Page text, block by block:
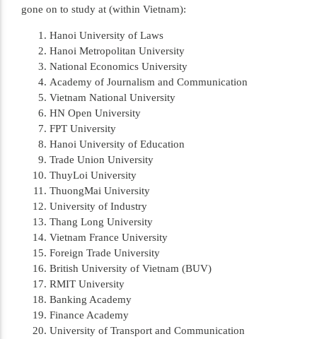
gone on to study at (within Vietnam):
Hanoi University of Laws
Hanoi Metropolitan University
National Economics University
Academy of Journalism and Communication
Vietnam National University
HN Open University
FPT University
Hanoi University of Education
Trade Union University
ThuyLoi University
ThuongMai University
University of Industry
Thang Long University
Vietnam France University
Foreign Trade University
British University of Vietnam (BUV)
RMIT University
Banking Academy
Finance Academy
University of Transport and Communication